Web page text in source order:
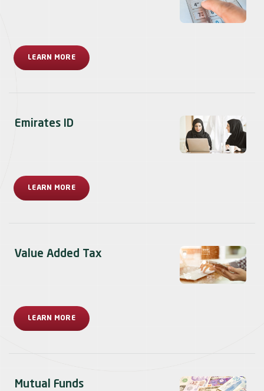
LEARN MORE
Emirates ID
LEARN MORE
Value Added Tax
LEARN MORE
Mutual Funds